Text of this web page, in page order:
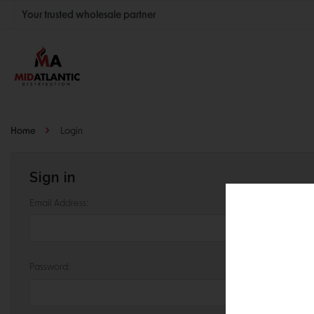
Your trusted wholesale partner
Join thousands of satisfied retailers across the U.S.
Nationwide shipping with unbeatable distributor pricing.
Home Login
Sign in
Email Address:
Password: